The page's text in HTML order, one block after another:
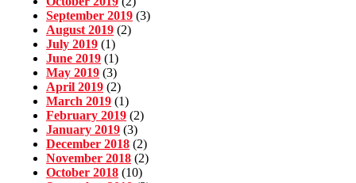
September 2019 (3)
August 2019 (2)
July 2019 (1)
June 2019 (1)
May 2019 (3)
April 2019 (2)
March 2019 (1)
February 2019 (2)
January 2019 (3)
December 2018 (2)
November 2018 (2)
October 2018 (10)